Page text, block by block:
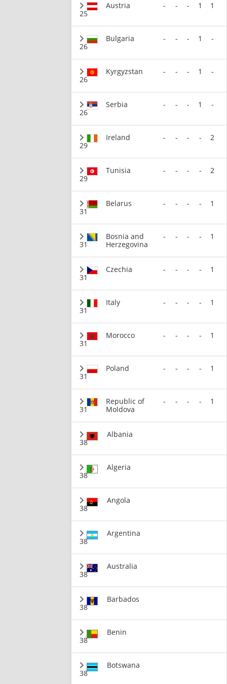
25
Austria - - - 1 1
26
Bulgaria - - - 1 -
26
Kyrgyzstan - - - 1 -
26
Serbia - - - 1 -
29
Ireland - - - - 2
29
Tunisia - - - - 2
31
Belarus - - - - 1
31
Bosnia and
Herzegovina
- - - - 1
31
Czechia - - - - 1
31
Italy - - - - 1
31
Morocco - - - - 1
31
Poland - - - - 1
31
Republic of
Moldova
- - - - 1
38
Albania
38
Algeria
38
Angola
38
Argentina
38
Australia
38
Barbados
38
Benin
38
Botswana